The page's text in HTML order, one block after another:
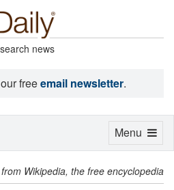
news
freeemail newsletter.
from Wikipedia, the free encyclopedia
Toggle
Menu